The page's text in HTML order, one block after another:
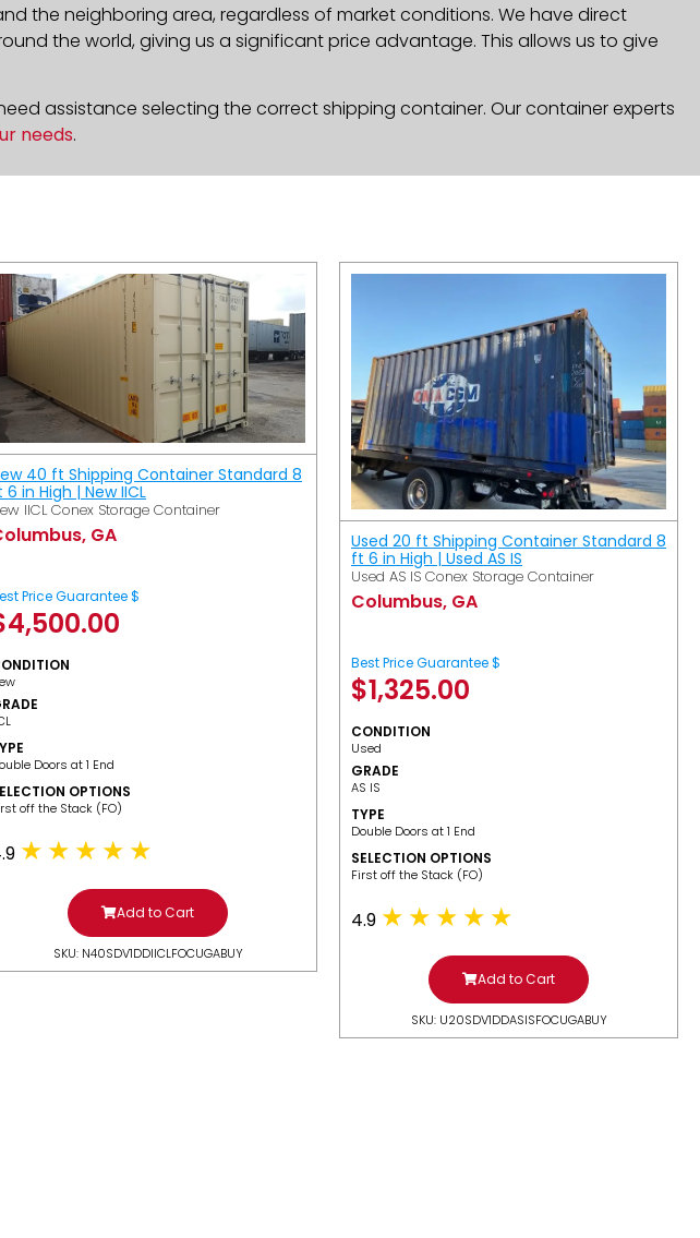
the neighboring area, regardless of market conditions. We have direct
the world, giving us a significant price advantage. This allows us to give
assistance selecting the correct shipping container. Our container experts
needs.
40 ft Shipping Container Standard 8
6 in High | New IICL
IICL Conex Storage Container
GA
Price Guarantee $
4,500.00
Doors at 1 End
OPTIONS
off the Stack (FO)
Add to Cart
SKU: N40SDV1DDIICLFOCUGABUY
Used 20 ft Shipping Container Standard 8
ft 6 in High | Used AS IS
Used AS IS Conex Storage Container
Columbus, GA
Best Price Guarantee $
$1,325.00
CONDITION
Used
GRADE
AS IS
TYPE
Double Doors at 1 End
SELECTION OPTIONS
​First off the Stack (FO)
4.9
Add to Cart
SKU: U20SDV1DDASISFOCUGABUY